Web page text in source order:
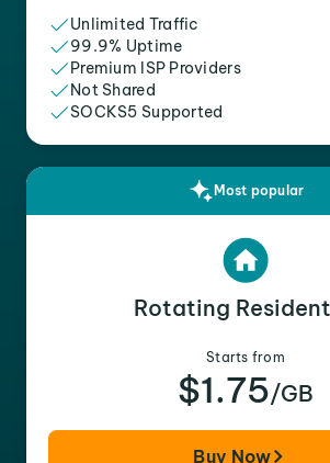
Unlimited Traffic
99.9% Uptime
Premium ISP Providers
Not Shared
SOCKS5 Supported
Most popular
Rotating
Starts from
$1.75/GB
Buy Now